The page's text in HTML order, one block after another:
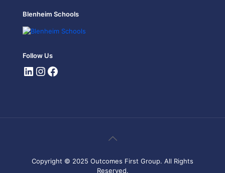
Blenheim Schools
Follow Us
Copyright © 2025 Outcomes First Group. All Rights
Reserved.